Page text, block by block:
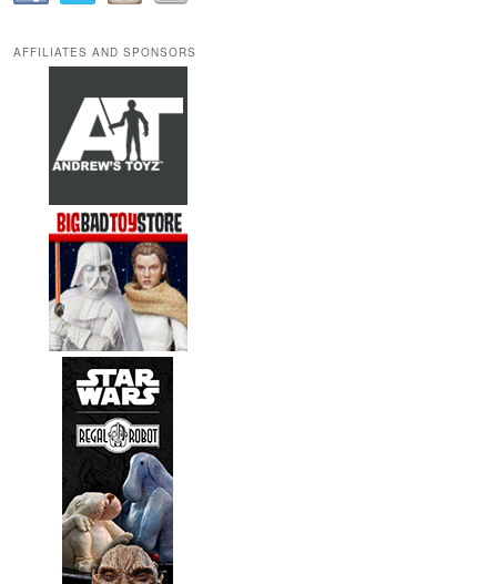
AFFILIATES AND SPONSORS